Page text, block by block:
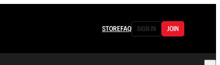
STOREFAQ SIGN IN JOIN